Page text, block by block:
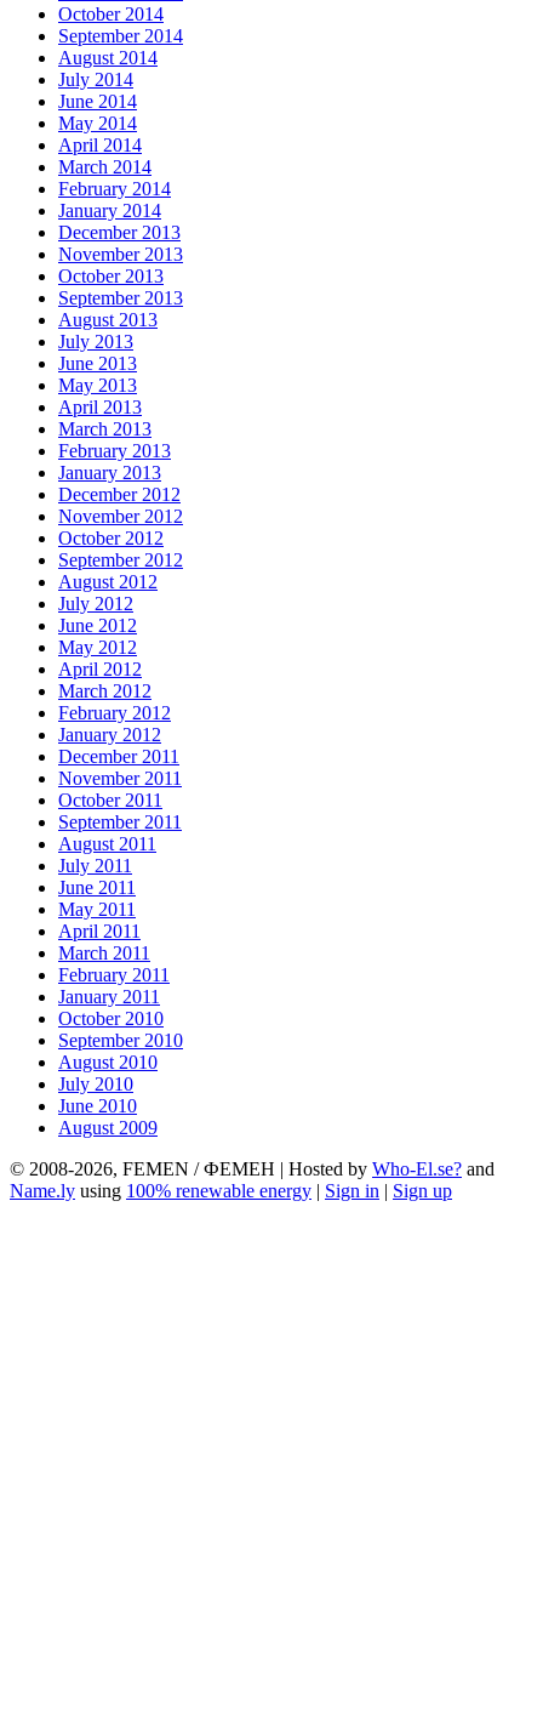
October 2014
September 2014
August 2014
July 2014
June 2014
May 2014
April 2014
March 2014
February 2014
January 2014
December 2013
November 2013
October 2013
September 2013
August 2013
July 2013
June 2013
May 2013
April 2013
March 2013
February 2013
January 2013
December 2012
November 2012
October 2012
September 2012
August 2012
July 2012
June 2012
May 2012
April 2012
March 2012
February 2012
January 2012
December 2011
November 2011
October 2011
September 2011
August 2011
July 2011
June 2011
May 2011
April 2011
March 2011
February 2011
January 2011
October 2010
September 2010
August 2010
July 2010
June 2010
August 2009
© 2008-2026, FEMEN / ФЕМЕН | Hosted by Who-El.se? and
Name.ly using 100% renewable energy Sign in Sign up